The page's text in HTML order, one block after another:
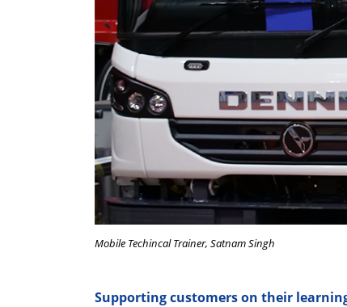
Mobile Techincal Trainer, Satnam Singh
Supporting customers on their